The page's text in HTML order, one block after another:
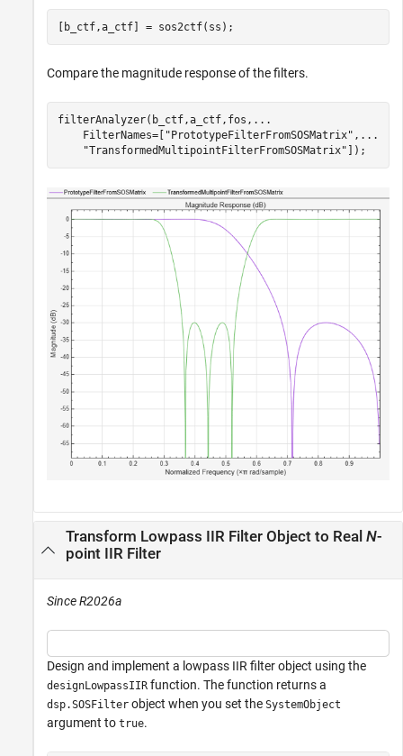
[b_ctf,a_ctf] = sos2ctf(ss);
Compare the magnitude response of the filters.
filterAnalyzer(b_ctf,a_ctf,fos, ...
    FilterNames=[
"PrototypeFilterFromSOSMatrix" , ...
"TransformedMultipointFilterFromSOSMatrix" ]);
Transform Lowpass IIR Filter Object to Real N-
point IIR Filter
Since R2026a
Design and implement a lowpass IIR filter object using the
designLowpassIIR function. The function returns a
dsp.SOSFilter object when you set the SystemObject
argument to true.